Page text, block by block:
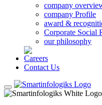
company
company Profile
award &
Corporate Social
our philosophy
Careers
Contact Us